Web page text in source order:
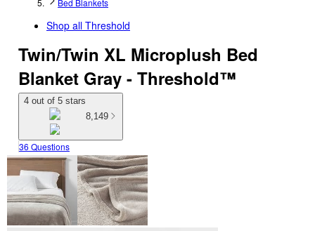
Bed Blankets
Shop all Threshold
Twin/Twin XL Microplush Bed
Blanket Gray - Threshold™
4 out of 5 stars
8,149
36 Questions